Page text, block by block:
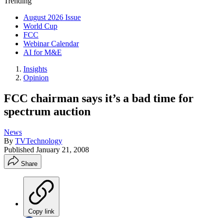
August 2026 Issue
World Cup
FCC
Webinar Calendar
AI for M&E
Insights
Opinion
FCC chairman says it’s a bad time for
spectrum auction
News
By TVTechnology
Published January 21, 2008
Share
Copy link